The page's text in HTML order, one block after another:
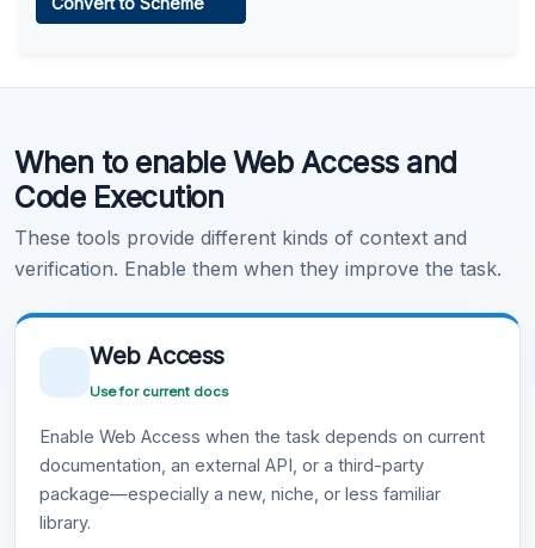
Learn more .
When to enable Web Access and
Code Execution
These tools provide different kinds of context and
verification. Enable them when they improve the task.
Web Access
Use for current docs
Enable Web Access when the task depends on current
documentation, an external API, or a third-party
package—especially a new, niche, or less familiar
library.